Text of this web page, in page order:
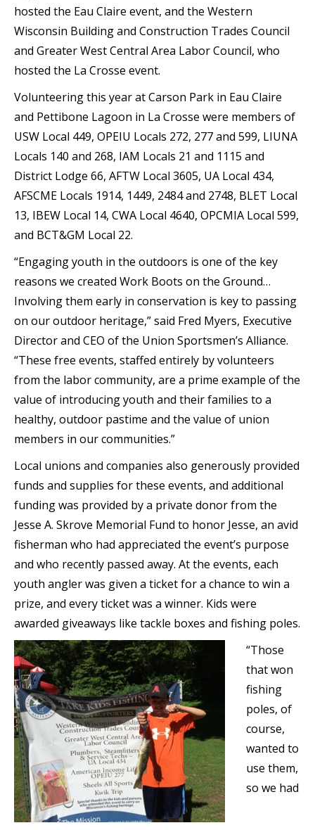
hosted the Eau Claire event, and the Western
Wisconsin Building and Construction Trades Council
and Greater West Central Area Labor Council, who
hosted the La Crosse event.
Volunteering this year at Carson Park in Eau Claire
and Pettibone Lagoon in La Crosse were members of
USW Local 449, OPEIU Locals 272, 277 and 599, LIUNA
Locals 140 and 268, IAM Locals 21 and 1115 and
District Lodge 66, AFTW Local 3605, UA Local 434,
AFSCME Locals 1914, 1449, 2484 and 2748, BLET Local
13, IBEW Local 14, CWA Local 4640, OPCMIA Local 599,
and BCT&GM Local 22.
“Engaging youth in the outdoors is one of the key
reasons we created Work Boots on the Ground…
Involving them early in conservation is key to passing
on our outdoor heritage,” said Fred Myers, Executive
Director and CEO of the Union Sportsmen’s Alliance.
“These free events, staffed entirely by volunteers
from the labor community, are a prime example of the
value of introducing youth and their families to a
healthy, outdoor pastime and the value of union
members in our communities.”
Local unions and companies also generously provided
funds and supplies for these events, and additional
funding was provided by a private donor from the
Jesse A. Skrove Memorial Fund to honor Jesse, an avid
fisherman who had appreciated the event’s purpose
and who recently passed away. At the events, each
youth angler was given a ticket for a chance to win a
prize, and every ticket was a winner. Kids were
awarded giveaways like tackle boxes and fishing poles.
“Those
that won
fishing
poles, of
course,
wanted to
use them,
so we had